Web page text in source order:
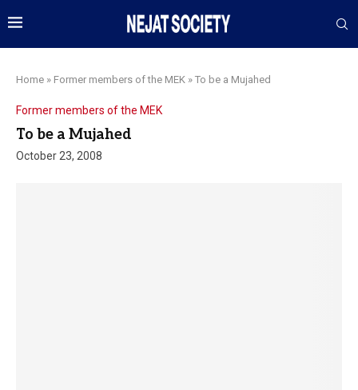
Home » Former members of the MEK » To be a Mujahed
Former members of the MEK
To be a Mujahed
October 23, 2008